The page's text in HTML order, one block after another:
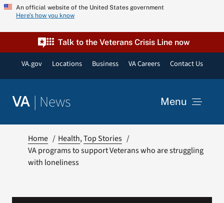
Skip
content
An official website of the United States government
Here’s how you know
Talk to the Veterans Crisis Line now
VA.gov Locations Business VA Careers Contact Us
VA | News Menu
Resources
VA Podcast Network
Home Health Top Stories
VA programs to support Veterans who are struggling
with loneliness